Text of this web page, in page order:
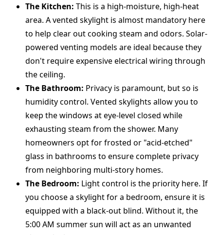
The Kitchen: This is a high-moisture, high-heat
area. A vented skylight is almost mandatory here
to help clear out cooking steam and odors. Solar-
powered venting models are ideal because they
don't require expensive electrical wiring through
the ceiling.
The Bathroom: Privacy is paramount, but so is
humidity control. Vented skylights allow you to
keep the windows at eye-level closed while
exhausting steam from the shower. Many
homeowners opt for frosted or "acid-etched"
glass in bathrooms to ensure complete privacy
from neighboring multi-story homes.
The Bedroom: Light control is the priority here. If
you choose a skylight for a bedroom, ensure it is
equipped with a black-out blind. Without it, the
5:00 AM summer sun will act as an unwanted